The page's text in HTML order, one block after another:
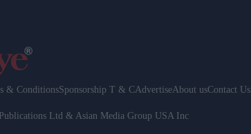
& ConditionsSponsorship T & CAdvertiseAbout usContact Us
Ltd & Asian Media Group USA Inc